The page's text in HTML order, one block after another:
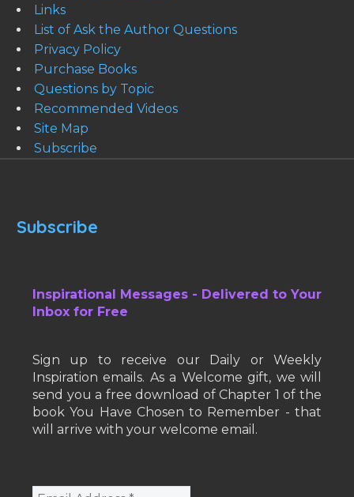
Links
List of Ask the Author Questions
Privacy Policy
Purchase Books
Questions by Topic
Recommended Videos
Site Map
Subscribe
Subscribe
Inspirational Messages - Delivered to Your
Inbox for Free
Sign up to receive our Daily or Weekly
Inspiration emails. As a Welcome gift, we will
send you a free download of Chapter 1 of the
book You Have Chosen to Remember - that
will arrive with your welcome email.